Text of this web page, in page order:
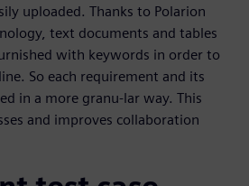
uploaded. Thanks to Polarion
text documents and tables
with keywords in order to
So each requirement and its
in a more granu-lar way. This
and improves collaboration